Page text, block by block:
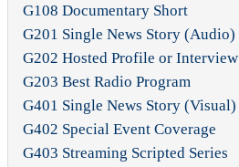
G108 Documentary Short
G201 Single News Story (Audio)
G202 Hosted Profile or Interview
G203 Best Radio Program
G401 Single News Story (Visual)
G402 Special Event Coverage
G403 Streaming Scripted Series